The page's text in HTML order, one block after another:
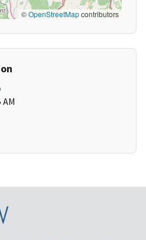
©OpenStreetMapcontributors